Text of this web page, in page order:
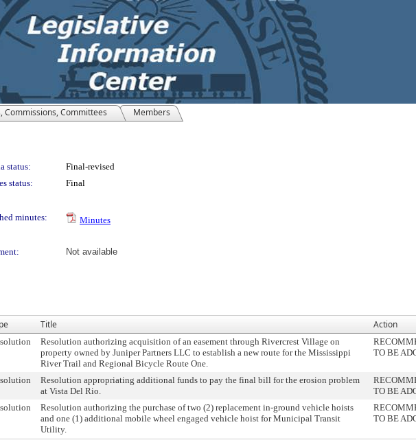
Commissions, Committees Members
status:
Final-revised
status:
Final
minutes:
Minutes
Not available
Title Action
Resolution authorizing acquisition of an easement through Rivercrest Village on
property owned by Juniper Partners LLC to establish a new route for the Mississippi
River Trail and Regional Bicycle Route One.
TO BE
Resolution appropriating additional funds to pay the final bill for the erosion problem
at Vista Del Rio.
TO BE
Resolution authorizing the purchase of two (2) replacement in-ground vehicle hoists
and one (1) additional mobile wheel engaged vehicle hoist for Municipal Transit
Utility.
TO BE